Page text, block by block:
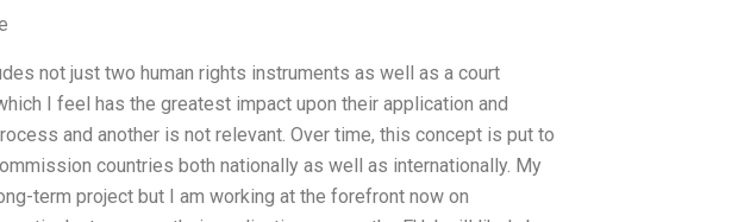
not just two human rights instruments as well as a court
I feel has the greatest impact upon their application and
and another is not relevant. Over time, this concept is put to
countries both nationally as well as internationally. My
term project but I am working at the forefront now on